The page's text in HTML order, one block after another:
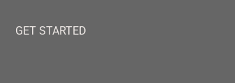
GET STARTED